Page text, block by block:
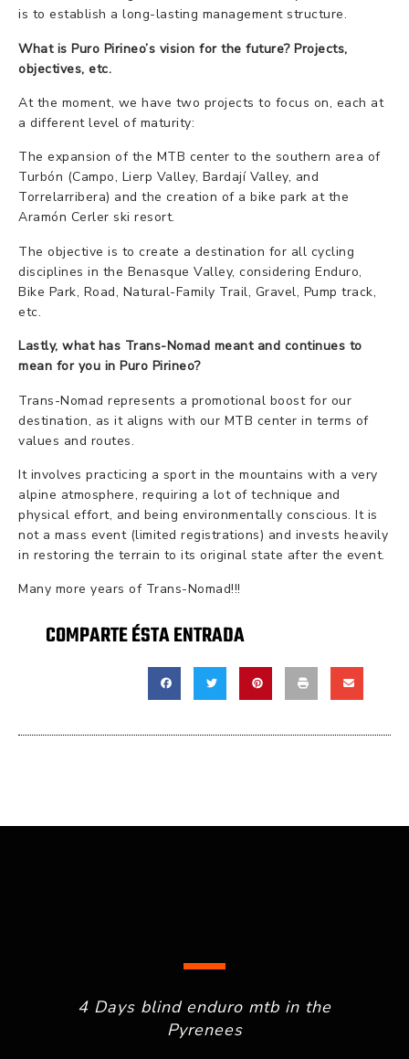
is to establish a long-lasting management structure.
What is Puro Pirineo’s vision for the future? Projects,
objectives, etc.
At the moment, we have two projects to focus on, each at
a different level of maturity:
The expansion of the MTB center to the southern area of
Turbón (Campo, Lierp Valley, Bardají Valley, and
Torrelarribera) and the creation of a bike park at the
Aramón Cerler ski resort.
The objective is to create a destination for all cycling
disciplines in the Benasque Valley, considering Enduro,
Bike Park, Road, Natural-Family Trail, Gravel, Pump track,
etc.
Lastly, what has Trans-Nomad meant and continues to
mean for you in Puro Pirineo?
Trans-Nomad represents a promotional boost for our
destination, as it aligns with our MTB center in terms of
values and routes.
It involves practicing a sport in the mountains with a very
alpine atmosphere, requiring a lot of technique and
physical effort, and being environmentally conscious. It is
not a mass event (limited registrations) and invests heavily
in restoring the terrain to its original state after the event.
Many more years of Trans-Nomad!!!
COMPARTE ÉSTA ENTRADA
4 Days blind enduro mtb in the
Pyrenees